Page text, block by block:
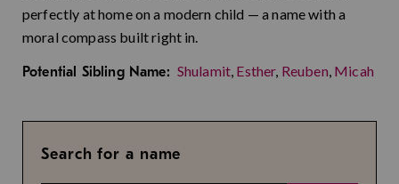
perfectly at home on a modern child — a name with a
moral compass built right in.
Potential Sibling Name: Shulamit, Esther, Reuben, Micah
Search for a name